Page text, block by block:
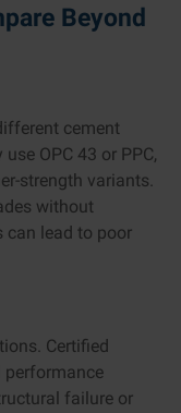
Beyond
cement
OPC 43 or PPC,
strength variants.
without
can lead to poor
Certified
performance
failure or